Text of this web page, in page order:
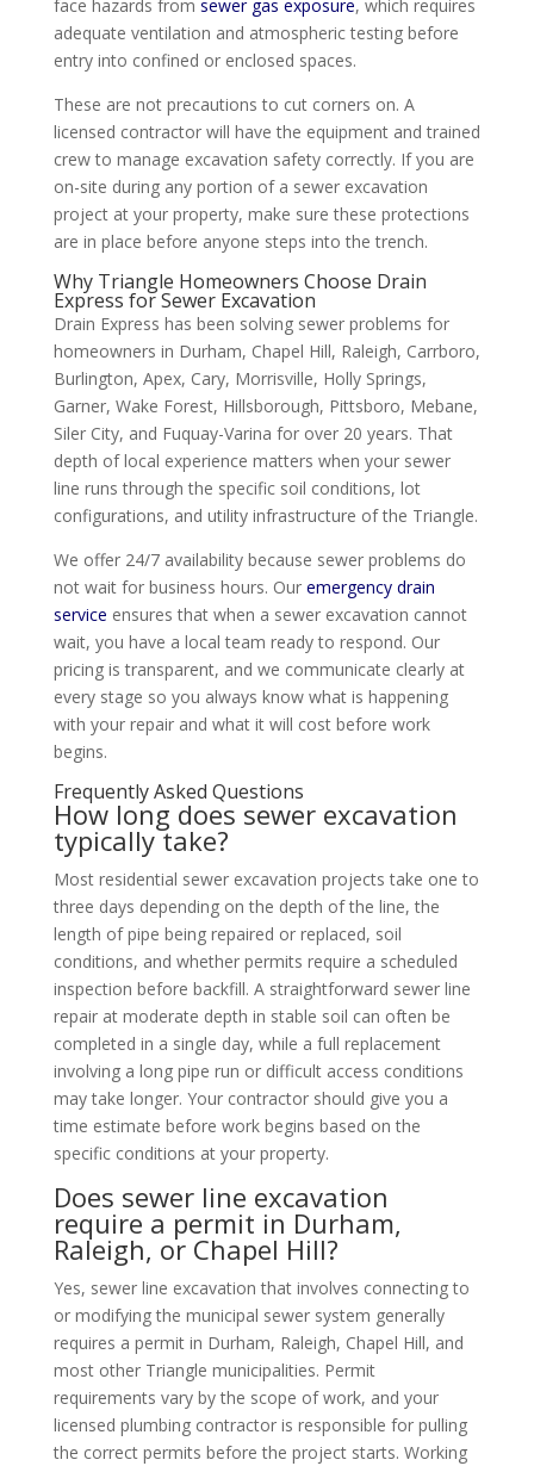
face hazards from sewer gas exposure, which requires
adequate ventilation and atmospheric testing before
entry into confined or enclosed spaces.
These are not precautions to cut corners on. A
licensed contractor will have the equipment and trained
crew to manage excavation safety correctly. If you are
on-site during any portion of a sewer excavation
project at your property, make sure these protections
are in place before anyone steps into the trench.
Why Triangle Homeowners Choose Drain
Express for Sewer Excavation
Drain Express has been solving sewer problems for
homeowners in Durham, Chapel Hill, Raleigh, Carrboro,
Burlington, Apex, Cary, Morrisville, Holly Springs,
Garner, Wake Forest, Hillsborough, Pittsboro, Mebane,
Siler City, and Fuquay-Varina for over 20 years. That
depth of local experience matters when your sewer
line runs through the specific soil conditions, lot
configurations, and utility infrastructure of the Triangle.
We offer 24/7 availability because sewer problems do
not wait for business hours. Our emergency drain
service ensures that when a sewer excavation cannot
wait, you have a local team ready to respond. Our
pricing is transparent, and we communicate clearly at
every stage so you always know what is happening
with your repair and what it will cost before work
begins.
Frequently Asked Questions
How long does sewer excavation
typically take?
Most residential sewer excavation projects take one to
three days depending on the depth of the line, the
length of pipe being repaired or replaced, soil
conditions, and whether permits require a scheduled
inspection before backfill. A straightforward sewer line
repair at moderate depth in stable soil can often be
completed in a single day, while a full replacement
involving a long pipe run or difficult access conditions
may take longer. Your contractor should give you a
time estimate before work begins based on the
specific conditions at your property.
Does sewer line excavation
require a permit in Durham,
Raleigh, or Chapel Hill?
Yes, sewer line excavation that involves connecting to
or modifying the municipal sewer system generally
requires a permit in Durham, Raleigh, Chapel Hill, and
most other Triangle municipalities. Permit
requirements vary by the scope of work, and your
licensed plumbing contractor is responsible for pulling
the correct permits before the project starts. Working